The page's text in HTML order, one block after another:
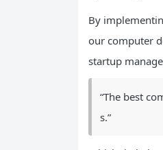
By
our computer
startup
“The best
s.”